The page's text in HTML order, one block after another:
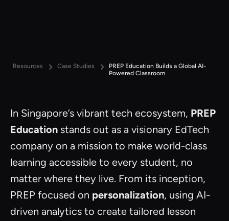
Resources Case Studies
PREP Education Builds a Global AI-
Powered Classroom
In Singapore’s vibrant tech ecosystem, PREP
Education stands out as a visionary EdTech
company on a mission to make world-class
learning accessible to every student, no
matter where they live. From its inception,
PREP focused on personalization, using AI-
driven analytics to create tailored lesson